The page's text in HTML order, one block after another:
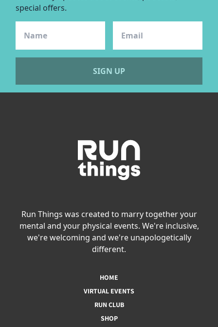
special offers.
SIGN UP
Run Things was created to marry together your
mental and your physical events. We're inclusive,
we're welcoming and we're unapologetically
different.
HOME
VIRTUAL EVENTS
RUN CLUB
SHOP